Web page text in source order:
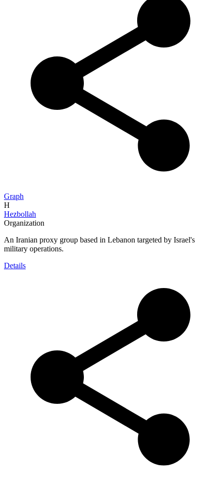
Graph
H
Hezbollah
Organization
An Iranian proxy group based in Lebanon targeted by Israel's
military operations.
Details